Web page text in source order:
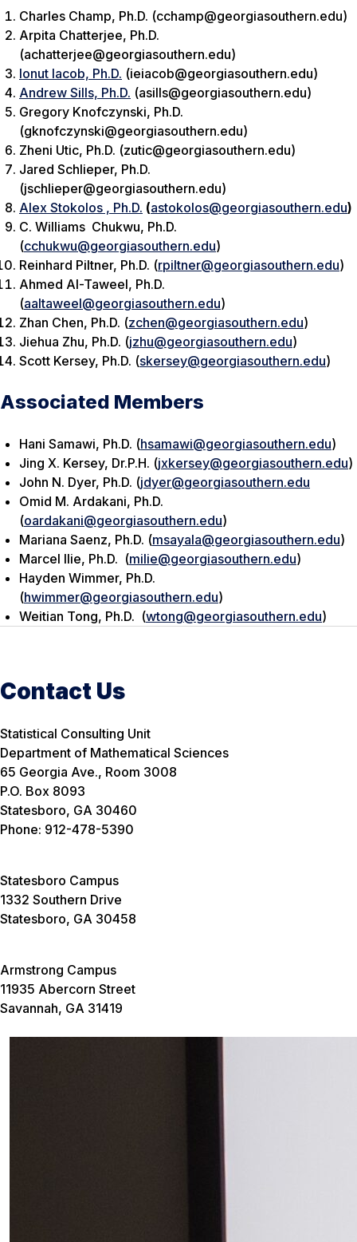
Charles Champ, Ph.D. (cchamp@georgiasouthern.edu)
Arpita Chatterjee, Ph.D.
(achatterjee@georgiasouthern.edu)
Ionut Iacob, Ph.D. (ieiacob@georgiasouthern.edu)
Andrew Sills, Ph.D. (asills@georgiasouthern.edu)
Gregory Knofczynski, Ph.D.
(gknofczynski@georgiasouthern.edu)
Zheni Utic, Ph.D. (zutic@georgiasouthern.edu)
Jared Schlieper, Ph.D.
(jschlieper@georgiasouthern.edu)
Alex Stokolos , Ph.D. (astokolos@georgiasouthern.edu)
C. Williams Chukwu, Ph.D.
(cchukwu@georgiasouthern.edu)
Reinhard Piltner, Ph.D. (rpiltner@georgiasouthern.edu)
Ahmed Al-Taweel, Ph.D.
(aaltaweel@georgiasouthern.edu)
Zhan Chen, Ph.D. (zchen@georgiasouthern.edu)
Jiehua Zhu, Ph.D. (jzhu@georgiasouthern.edu)
Scott Kersey, Ph.D. (skersey@georgiasouthern.edu)
Associated Members
Hani Samawi, Ph.D. (hsamawi@georgiasouthern.edu)
Jing X. Kersey, Dr.P.H. (jxkersey@georgiasouthern.edu)
John N. Dyer, Ph.D. (jdyer@georgiasouthern.edu
Omid M. Ardakani, Ph.D.
(oardakani@georgiasouthern.edu)
Mariana Saenz, Ph.D. (msayala@georgiasouthern.edu)
Marcel Ilie, Ph.D. (milie@georgiasouthern.edu)
Hayden Wimmer, Ph.D.
(hwimmer@georgiasouthern.edu)
Weitian Tong, Ph.D. (wtong@georgiasouthern.edu)
Contact Us
Statistical Consulting Unit
Department of Mathematical Sciences
65 Georgia Ave., Room 3008
P.O. Box 8093
Statesboro, GA 30460
Phone: 912-478-5390
Statesboro Campus
1332 Southern Drive
Statesboro, GA 30458
Armstrong Campus
11935 Abercorn Street
Savannah, GA 31419